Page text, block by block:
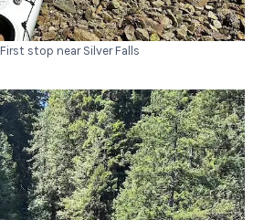
First stop near Silver Falls